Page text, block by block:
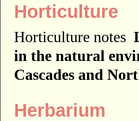
Horticulture
Horticulture notes
in the natural
Cascades and
Herbarium